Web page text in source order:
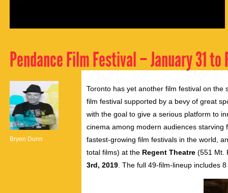
Pendance Film Festival – January 31
Bryen Dunn
Toronto has yet another film festival on the
film festival supported by a bevy of great
with the goal to give a serious platform to
cinema among modern audiences
fastest-growing film festivals in the world,
total films) at the Regent Theatre (551 Mt.
3rd, 2019 . The full 49-film-lineup includes